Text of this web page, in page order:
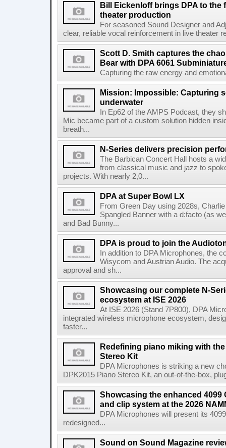
Bill Eickenloff brings DPA to the
theater production
For seasoned Sound Designer and
clear, reliable vocal reinforcement in live theater
Scott D. Smith captures the
Bear with DPA 6061
Capturing the raw energy and
Mission: Impossible: Capturing
underwater
In Ep62 of the AMPS Podcast, they
Mic became part of a custom solution hidden
breath...
N-Series delivers precision
The Barbican Concert Hall hosts a
from classical music and jazz to
projects. With nearly 2,0...
DPA at Super Bowl LX
From Green Day using 2028s,
Spangled Banner with a d:facto (as
and Bad Bunny...
DPA is proud to join the
In addition to DPA Microphones, the
Wisycom and Austrian Audio. The
approval and sh...
Showcasing our complete N-
ecosystem at ISE 2026
At ISE 2026 (Stand 7P800), DPA
integrated wireless microphone ecosystem,
faster...
Redefining piano miking with
Stereo Kit
DPA Microphones is striking a new
DPK2015 Piano Stereo Kit, an out-of-the-box,
Showcasing the enhanced 4099
and clip system at the 2026
DPA Microphones will present its
redesigned...
Sound on Sound Magazine